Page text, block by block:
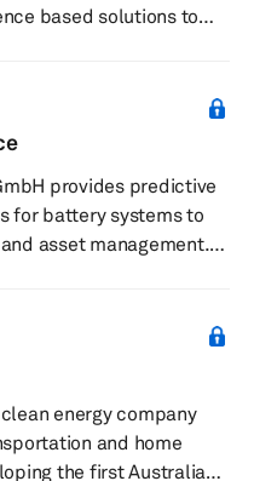
based solutions to
provides predictive
for battery systems to
asset management.
for performance,
Its software
health, predicting
risks such as thermal
energy company
and home
the first Australian-